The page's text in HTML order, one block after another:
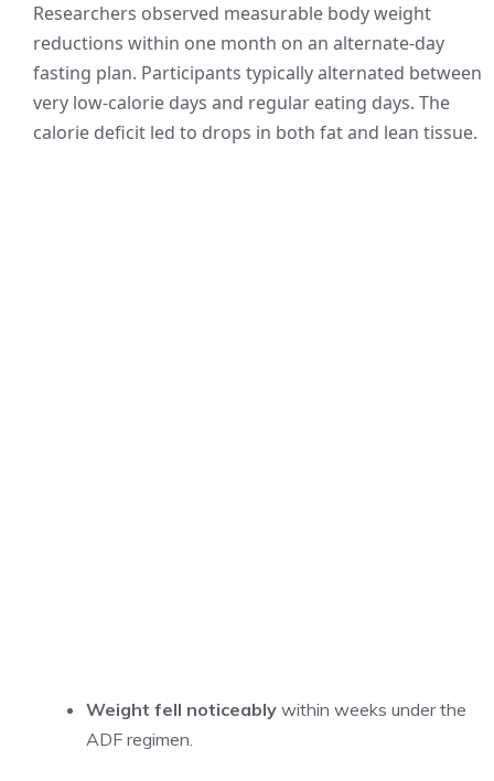
Researchers observed measurable body weight
reductions within one month on an alternate-day
fasting plan. Participants typically alternated between
very low-calorie days and regular eating days. The
calorie deficit led to drops in both fat and lean tissue.
Weight fell noticeably within weeks under the
ADF regimen.